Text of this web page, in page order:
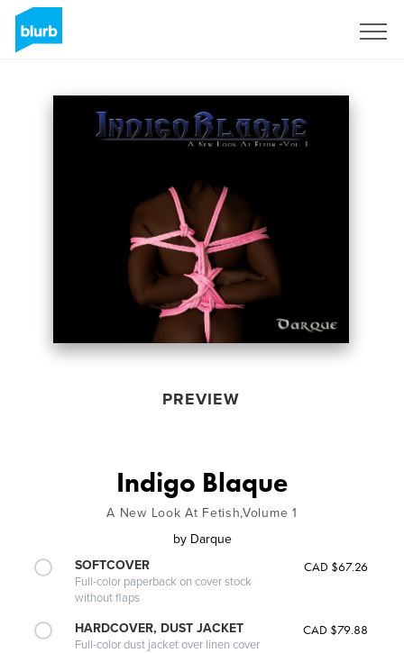
PREVIEW
Indigo Blaque
A New Look At Fetish,Volume 1
by Darque
SOFTCOVER
Full-color paperback on cover stock
without flaps
CAD $67.26
HARDCOVER, DUST JACKET
Full-color dust jacket over linen cover
CAD $79.88